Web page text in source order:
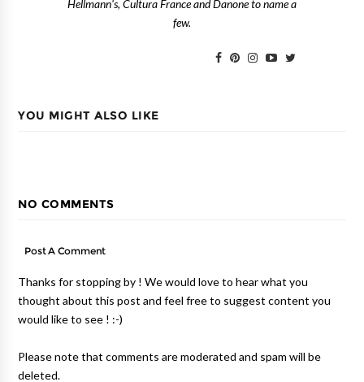
Hellmann's, Cultura France and Danone to name a
few.
YOU MIGHT ALSO LIKE
NO COMMENTS
Post A Comment
Thanks for stopping by ! We would love to hear what you
thought about this post and feel free to suggest content you
would like to see ! :-)
Please note that comments are moderated and spam will be
deleted.